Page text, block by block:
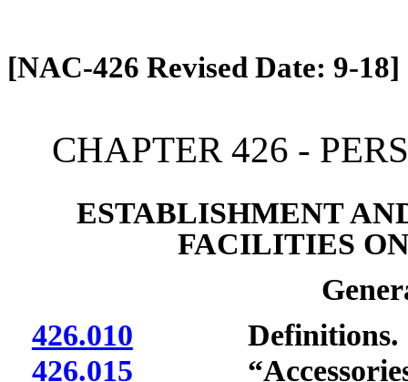
[NAC-426 Revised Date: 9-18]
CHAPTER 426 -
ESTABLISHMENT
FACILITIES
426.010 Definitions.
426.015 “Accessories”